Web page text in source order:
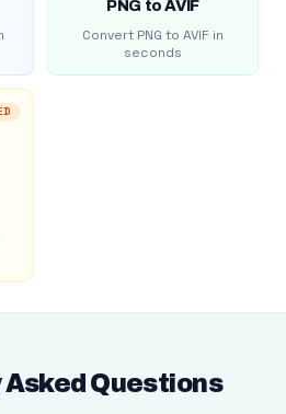
PNG to AVIF
Convert PNG to AVIF in
seconds
Questions